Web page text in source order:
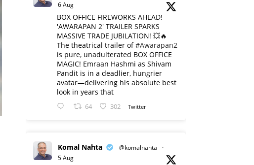
6 Aug
BOX OFFICE FIREWORKS AHEAD!
'AWARAPAN 2' TRAILER SPARKS
MASSIVE TRADE JUBILATION! 💥🔥
The theatrical trailer of#Awarapan2
is pure, unadulterated BOX OFFICE
MAGIC! Emraan Hashmi as Shivam
Pandit is in a deadlier, hungrier
avatar—delivering his absolute best
look in years that
64 302 Twitter
Komal Nahta @komalnahta
·
5 Aug